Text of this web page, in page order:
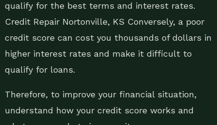
qualify for the best terms and interest rates.
Credit Repair Nortonville, KS Conversely, a poor
credit score can cost you thousands of dollars in
higher interest rates and make it difficult to
qualify for loans.
Therefore, to improve your financial situation,
understand how your credit score works and